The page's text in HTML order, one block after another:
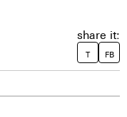
share it:
T FB